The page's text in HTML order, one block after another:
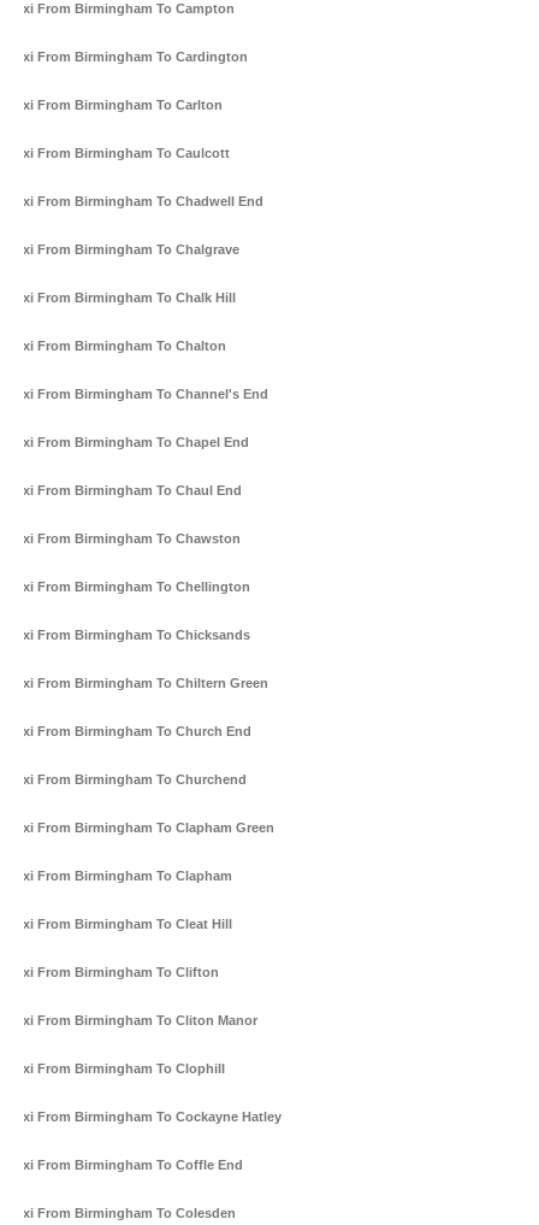
Taxi From Birmingham To Campton
Taxi From Birmingham To Cardington
Taxi From Birmingham To Carlton
Taxi From Birmingham To Caulcott
Taxi From Birmingham To Chadwell End
Taxi From Birmingham To Chalgrave
Taxi From Birmingham To Chalk Hill
Taxi From Birmingham To Chalton
Taxi From Birmingham To Channel's End
Taxi From Birmingham To Chapel End
Taxi From Birmingham To Chaul End
Taxi From Birmingham To Chawston
Taxi From Birmingham To Chellington
Taxi From Birmingham To Chicksands
Taxi From Birmingham To Chiltern Green
Taxi From Birmingham To Church End
Taxi From Birmingham To Churchend
Taxi From Birmingham To Clapham Green
Taxi From Birmingham To Clapham
Taxi From Birmingham To Cleat Hill
Taxi From Birmingham To Clifton
Taxi From Birmingham To Cliton Manor
Taxi From Birmingham To Clophill
Taxi From Birmingham To Cockayne Hatley
Taxi From Birmingham To Coffle End
Taxi From Birmingham To Colesden